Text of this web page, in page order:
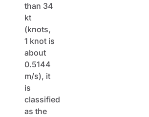
than 34
kt
(knots,
1 knot is
about
0.5144
m/s), it
is
classified
as the